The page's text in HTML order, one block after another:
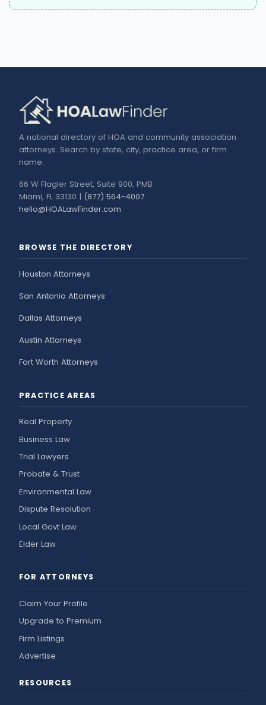
A national directory of HOA and community association
attorneys. Search by state, city, practice area, or firm
name.
66 W Flagler Street, Suite 900, PMB
Miami, FL 33130 | (877) 564-4007
hello@HOALawFinder.com
BROWSE THE DIRECTORY
Houston Attorneys
San Antonio Attorneys
Dallas Attorneys
Austin Attorneys
Fort Worth Attorneys
PRACTICE AREAS
Real Property
Business Law
Trial Lawyers
Probate & Trust
Environmental Law
Dispute Resolution
Local Govt Law
Elder Law
FOR ATTORNEYS
Claim Your Profile
Upgrade to Premium
Firm Listings
Advertise
RESOURCES